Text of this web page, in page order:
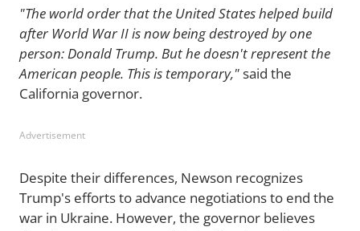
"The world order that the United States helped build
after World War II is now being destroyed by one
person: Donald Trump. But he doesn't represent the
American people. This is temporary,"said the
California governor.
Advertisement
Despite their differences, Newson recognizes
Trump's efforts to advance negotiations to end the
war in Ukraine. However, the governor believes